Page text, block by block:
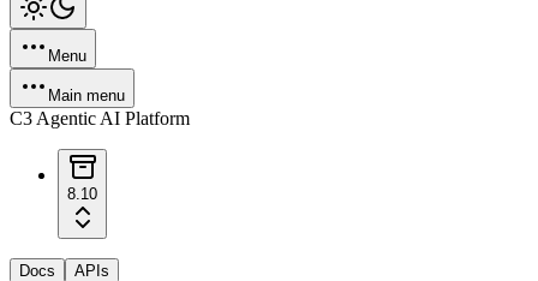
Menu
Main menu
C3 Agentic AI Platform
8.10
Docs APIs